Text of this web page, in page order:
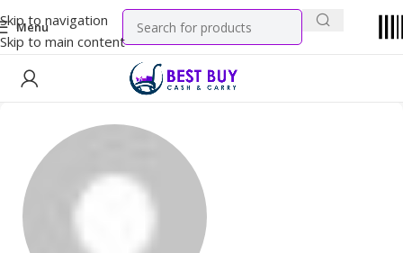
Skip to navigation
Skip to main content
Menu